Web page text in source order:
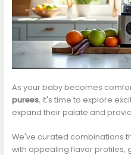
As your baby becomes
purees, it's time to explore
expand their palate and
We've curated combinations
with appealing flavor profiles,